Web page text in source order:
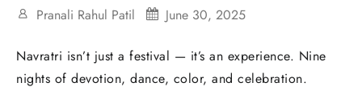
Pranali Rahul Patil June 30, 2025
Navratri isn’t just a festival — it’s an experience. Nine
nights of devotion, dance, color, and celebration.